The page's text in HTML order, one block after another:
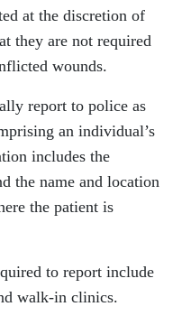
at the discretion of
they are not required
wounds.
report to police as
an individual’s
includes the
the name and location
the patient is
to report include
walk-in clinics.